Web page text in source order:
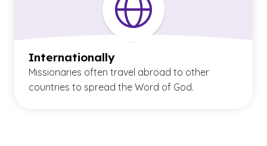
Internationally
Missionaries often travel abroad to other
countries to spread the Word of God.